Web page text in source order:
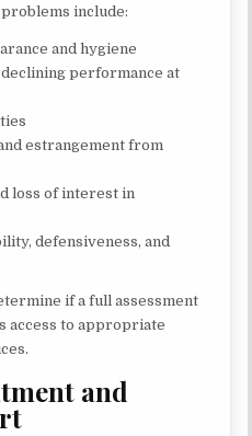
include:
and hygiene
performance at
estrangement from
loss of interest in
defensiveness, and
if a full assessment
access to appropriate
and